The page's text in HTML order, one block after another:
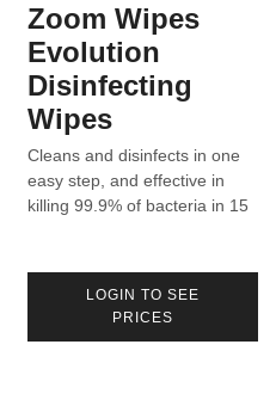
Zoom Wipes
Evolution
Disinfecting
Wipes
Cleans and disinfects in one
easy step, and effective in
killing 99.9% of bacteria in 15
hospitals, and industry.
LOGIN TO SEE
PRICES